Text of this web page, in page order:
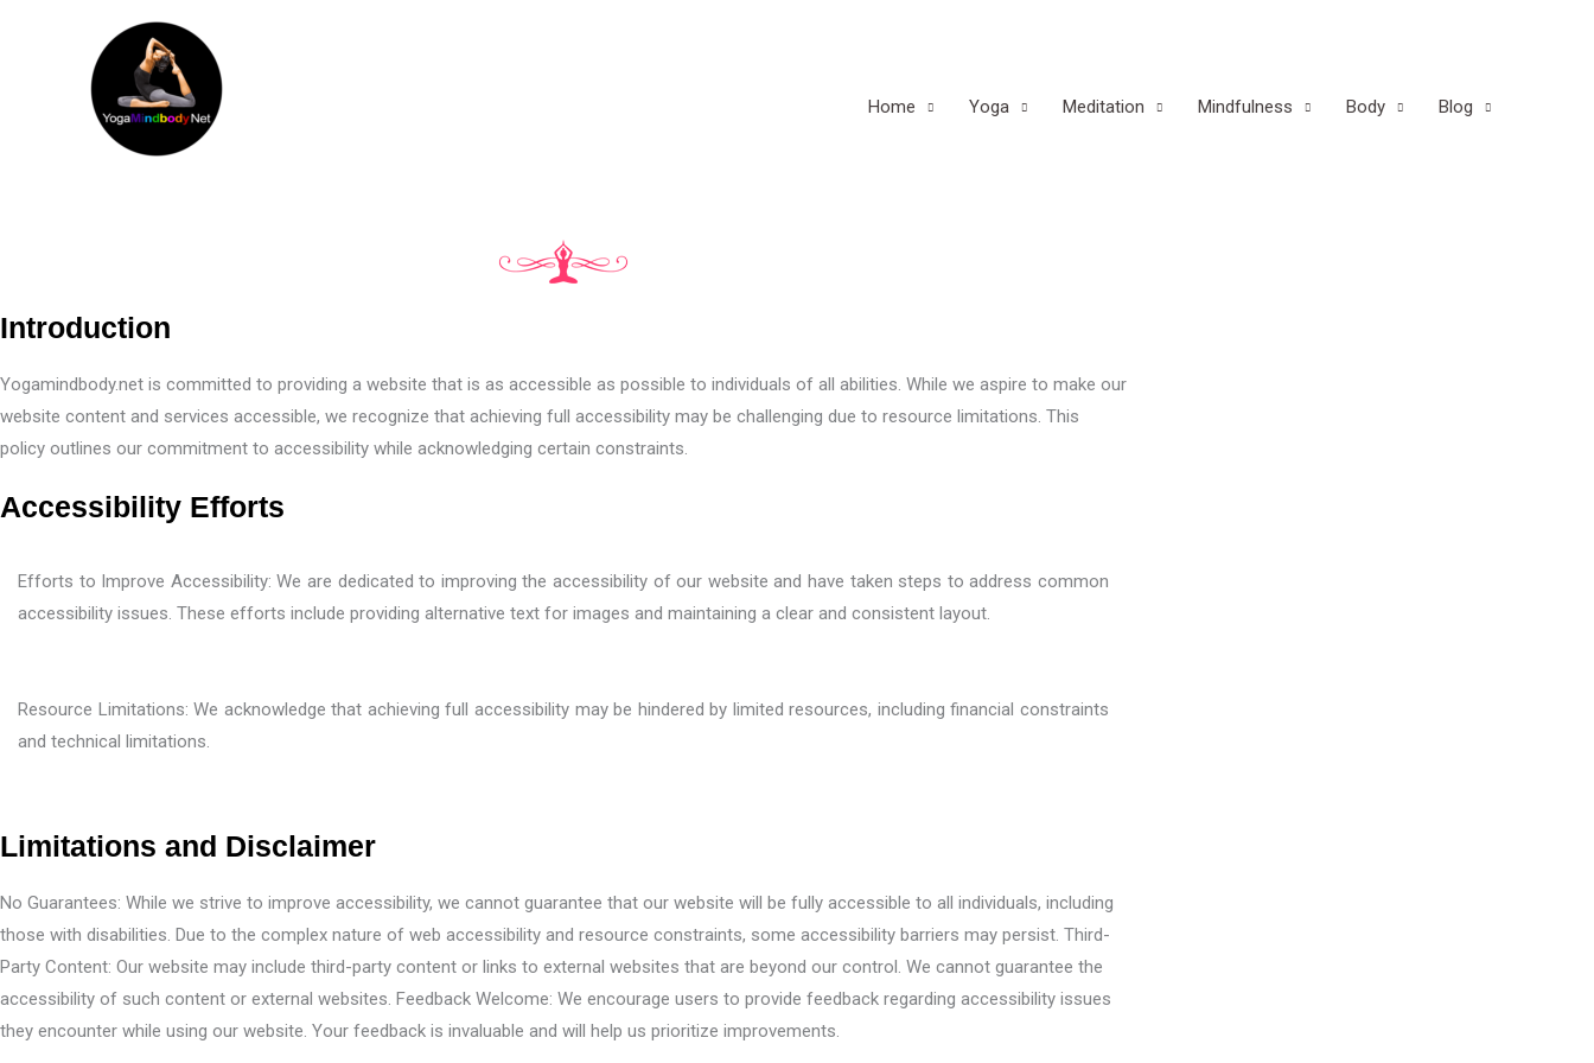
Home
Yoga Meditation Mindfulness Body Blog
Introduction
Yogamindbody.net is committed to providing a website that is as accessible as possible to individuals of all abilities. While we aspire to make our
website content and services accessible, we recognize that achieving full accessibility may be challenging due to resource limitations. This
policy outlines our commitment to accessibility while acknowledging certain constraints.
Accessibility Efforts
Efforts to Improve Accessibility: We are dedicated to improving the accessibility of our website and have taken steps to address common
accessibility issues. These efforts include providing alternative text for images and maintaining a clear and consistent layout.
Resource Limitations: We acknowledge that achieving full accessibility may be hindered by limited resources, including financial constraints
and technical limitations.
Limitations and Disclaimer
No Guarantees: While we strive to improve accessibility, we cannot guarantee that our website will be fully accessible to all individuals, including
those with disabilities. Due to the complex nature of web accessibility and resource constraints, some accessibility barriers may persist. Third-
Party Content: Our website may include third-party content or links to external websites that are beyond our control. We cannot guarantee the
accessibility of such content or external websites. Feedback Welcome: We encourage users to provide feedback regarding accessibility issues
they encounter while using our website. Your feedback is invaluable and will help us prioritize improvements.